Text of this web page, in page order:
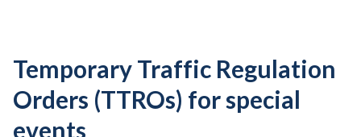
Temporary Traffic Regulation
Orders (TTROs) for special
events